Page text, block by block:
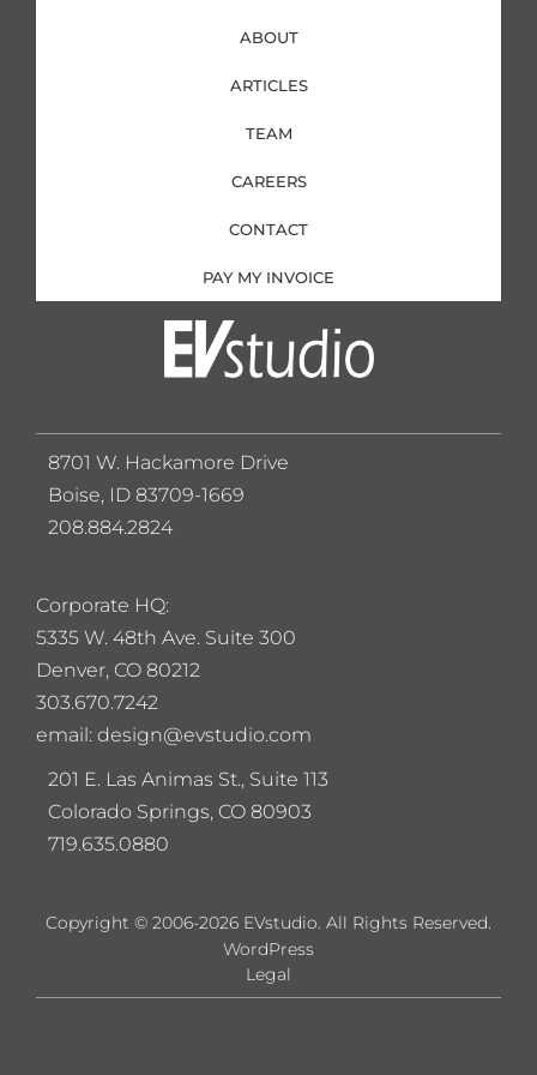
ABOUT
ARTICLES
TEAM
CAREERS
CONTACT
PAY MY INVOICE
Corporate HQ:
5335 W. 48th Ave. Suite 300
Denver, CO 80212
303.670.7242
email: design@evstudio.com
201 E. Las Animas St., Suite 113
Colorado Springs, CO 80903
719.635.0880
8701 W. Hackamore Drive
Boise, ID 83709-1669
208.884.2824
Copyright © 2006-2026 EVstudio. All Rights Reserved.
Legal
WordPress